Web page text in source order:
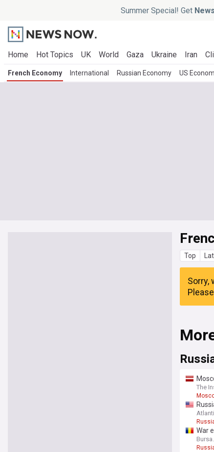
Summer Special! Get
Home Hot Topics UK World Gaza Ukraine Iran
French Economy International Russian Economy US
Top
Sorry,
The
War